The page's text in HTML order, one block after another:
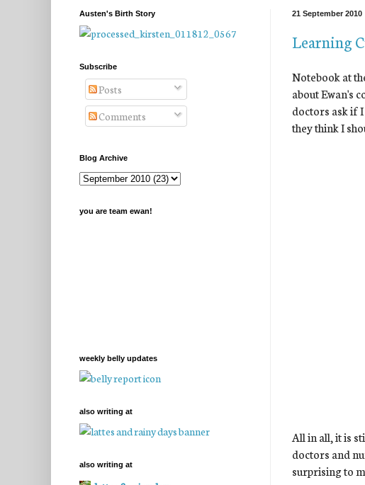
21 September 2010
Learning
Notebook at
about Ewan's
doctors ask if
they think I
All in all, it is
doctors and
surprising to
Austen's Birth Story
Subscribe
Posts
Comments
Blog Archive
you are team ewan!
weekly belly updates
also writing at
also writing at